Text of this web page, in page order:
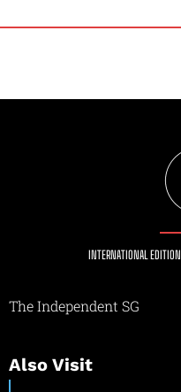
INTERNATIONAL EDITION
The Independent SG
Also Visit